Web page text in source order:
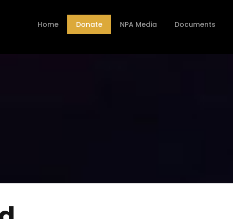
Home Donate NPA Media Documents